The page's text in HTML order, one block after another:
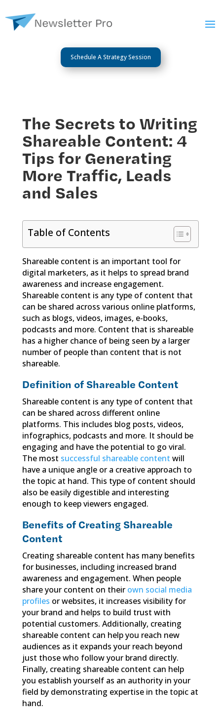
Schedule A Strategy Session
The Secrets to Writing
Shareable Content: 4
Tips for Generating
More Traffic, Leads
and Sales
Table of Contents
Shareable content is an important tool for
digital marketers, as it helps to spread brand
awareness and increase engagement.
Shareable content is any type of content that
can be shared across various online platforms,
such as blogs, videos, images, e-books,
podcasts and more. Content that is shareable
has a higher chance of being seen by a larger
number of people than content that is not
shareable.
Definition of Shareable Content
Shareable content is any type of content that
can be shared across different online
platforms. This includes blog posts, videos,
infographics, podcasts and more. It should be
engaging and have the potential to go viral.
The most successful shareable content will
have a unique angle or a creative approach to
the topic at hand. This type of content should
also be easily digestible and interesting
enough to keep viewers engaged.
Benefits of Creating Shareable
Content
Creating shareable content has many benefits
for businesses, including increased brand
awareness and engagement. When people
share your content on their own social media
profiles or websites, it increases visibility for
your brand and helps to build trust with
potential customers. Additionally, creating
shareable content can help you reach new
audiences as it expands your reach beyond
just those who follow your brand directly.
Finally, creating shareable content can help
you establish yourself as an authority in your
field by demonstrating expertise in the topic at
hand.